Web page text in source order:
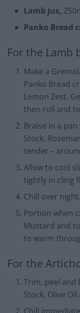
Lamb jus,
Panko Bread
For the Lamb
Make a
Panko Bread
Lemon Zest.
then roll and
Braise in a
Stock,
tender –
Allow to cool
tightly in cling
Chill over night.
Portion when
Mustard and
to warm
For the
Trim, peel and
Stock, Olive